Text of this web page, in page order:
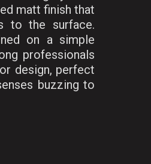
matt finish that
to the surface.
on a simple
professionals
design, perfect
buzzing to